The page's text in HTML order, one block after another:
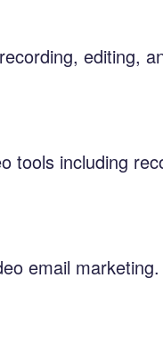
editing,
tools including
email